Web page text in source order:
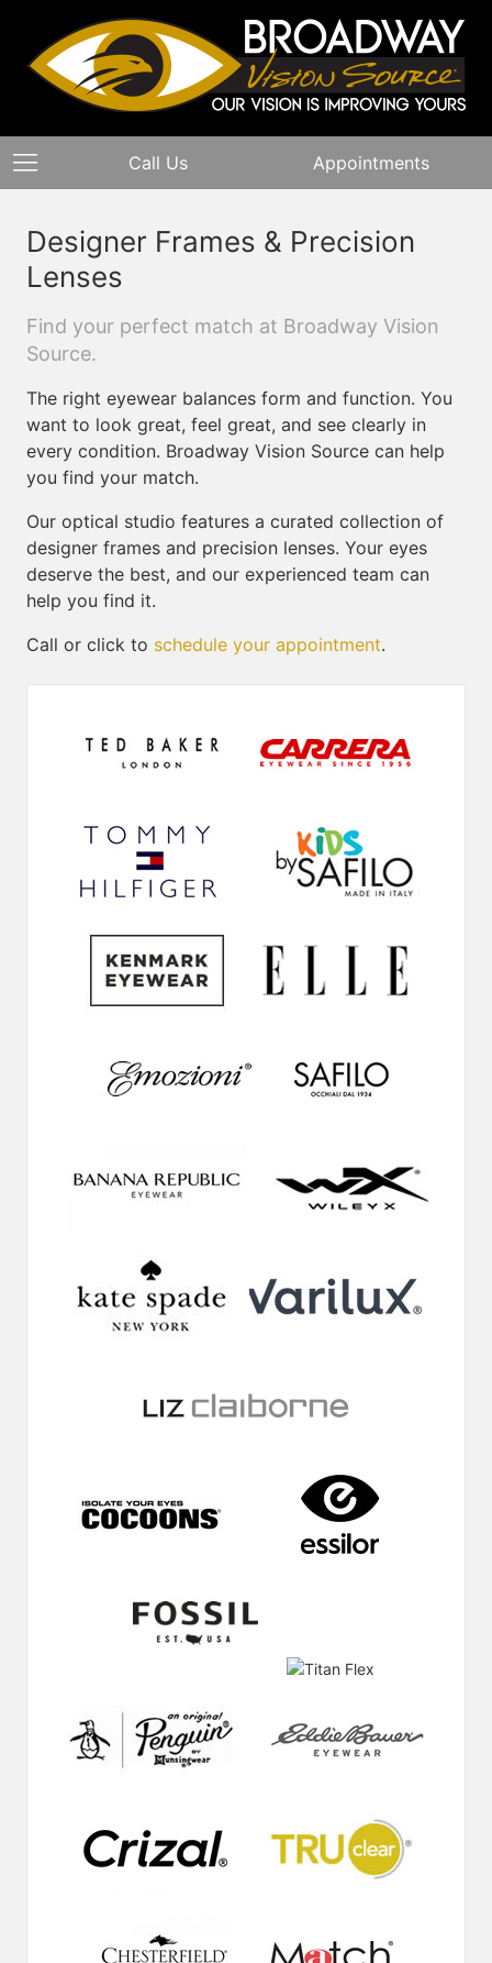
Call Us Appointments
Designer Frames & Precision
Lenses
Find your perfect match at Broadway Vision
Source.
The right eyewear balances form and function. You
want to look great, feel great, and see clearly in
every condition. Broadway Vision Source can help
you find your match.
Our optical studio features a curated collection of
designer frames and precision lenses. Your eyes
deserve the best, and our experienced team can
help you find it.
Call or click to schedule your appointment.